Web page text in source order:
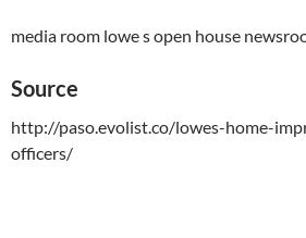
media room lowe s open house
Source
http://paso.evolist.co/lowes-home-
officers/